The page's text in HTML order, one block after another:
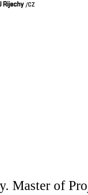
Rijechy/CZ
Master of